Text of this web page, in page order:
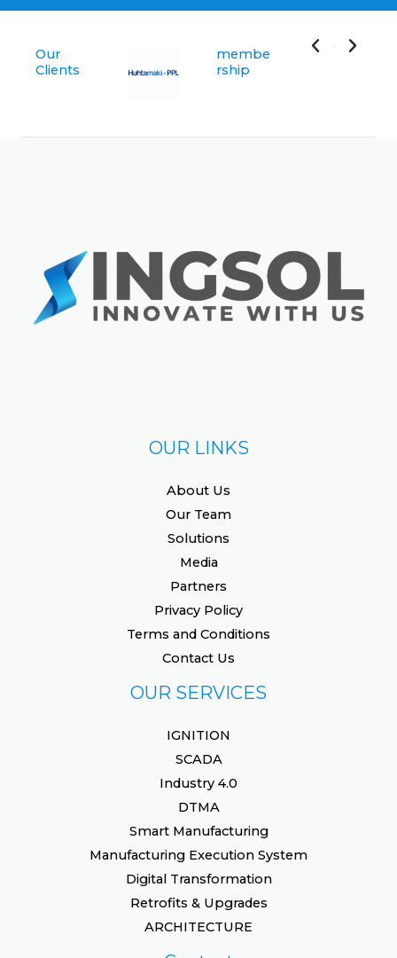
Our
Clients
membe
rship
OUR LINKS
About Us
Our Team
Solutions
Media
Partners
Privacy Policy
Terms and Conditions
Contact Us
OUR SERVICES
IGNITION
SCADA
Industry 4.0
DTMA
Smart Manufacturing
Manufacturing Execution System
Digital Transformation
Retrofits & Upgrades
ARCHITECTURE